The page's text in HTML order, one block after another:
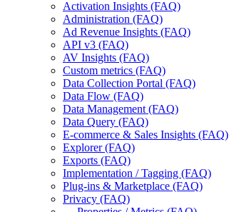
Activation Insights (FAQ)
Administration (FAQ)
Ad Revenue Insights (FAQ)
API v3 (FAQ)
AV Insights (FAQ)
Custom metrics (FAQ)
Data Collection Portal (FAQ)
Data Flow (FAQ)
Data Management (FAQ)
Data Query (FAQ)
E-commerce & Sales Insights (FAQ)
Explorer (FAQ)
Exports (FAQ)
Implementation / Tagging (FAQ)
Plug-ins & Marketplace (FAQ)
Privacy (FAQ)